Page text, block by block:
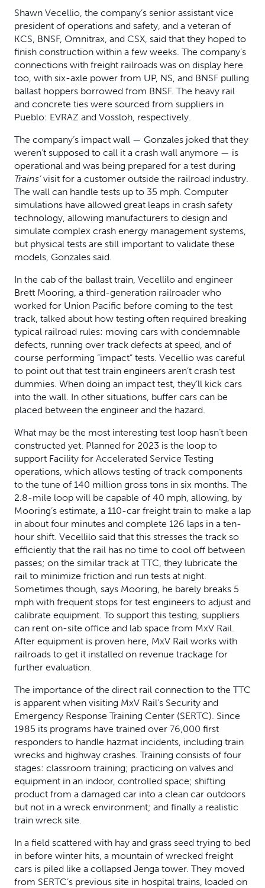
Shawn Vecellio, the company’s senior assistant vice
president of operations and safety, and a veteran of
KCS, BNSF, Omnitrax, and CSX, said that they hoped to
finish construction within a few weeks. The company’s
connections with freight railroads was on display here
too, with six-axle power from UP, NS, and BNSF pulling
ballast hoppers borrowed from BNSF. The heavy rail
and concrete ties were sourced from suppliers in
Pueblo: EVRAZ and Vossloh, respectively.
The company’s impact wall — Gonzales joked that they
weren’t supposed to call it a crash wall anymore — is
operational and was being prepared for a test during
Trains’visit for a customer outside the railroad industry.
The wall can handle tests up to 35 mph. Computer
simulations have allowed great leaps in crash safety
technology, allowing manufacturers to design and
simulate complex crash energy management systems,
but physical tests are still important to validate these
models, Gonzales said.
In the cab of the ballast train, Vecellilo and engineer
Brett Mooring, a third-generation railroader who
worked for Union Pacific before coming to the test
track, talked about how testing often required breaking
typical railroad rules: moving cars with condemnable
defects, running over track defects at speed, and of
course performing “impact” tests. Vecellio was careful
to point out that test train engineers aren’t crash test
dummies. When doing an impact test, they’ll kick cars
into the wall. In other situations, buffer cars can be
placed between the engineer and the hazard.
What may be the most interesting test loop hasn’t been
constructed yet. Planned for 2023 is the loop to
support Facility for Accelerated Service Testing
operations, which allows testing of track components
to the tune of 140 million gross tons in six months. The
2.8-mile loop will be capable of 40 mph, allowing, by
Mooring’s estimate, a 110-car freight train to make a lap
in about four minutes and complete 126 laps in a ten-
hour shift. Vecellilo said that this stresses the track so
efficiently that the rail has no time to cool off between
passes; on the similar track at TTC, they lubricate the
rail to minimize friction and run tests at night.
Sometimes though, says Mooring, he barely breaks 5
mph with frequent stops for test engineers to adjust and
calibrate equipment. To support this testing, suppliers
can rent on-site office and lab space from MxV Rail.
After equipment is proven here, MxV Rail works with
railroads to get it installed on revenue trackage for
further evaluation.
The importance of the direct rail connection to the TTC
is apparent when visiting MxV Rail’s Security and
Emergency Response Training Center (SERTC). Since
1985 its programs have trained over 76,000 first
responders to handle hazmat incidents, including train
wrecks and highway crashes. Training consists of four
stages: classroom training; practicing on valves and
equipment in an indoor, controlled space; shifting
product from a damaged car into a clean car outdoors
but not in a wreck environment; and finally a realistic
train wreck site.
In a field scattered with hay and grass seed trying to bed
in before winter hits, a mountain of wrecked freight
cars is piled like a collapsed Jenga tower. They moved
from SERTC’s previous site in hospital trains, loaded on